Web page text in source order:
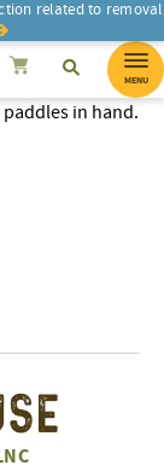
related to removal
SearchCancel
Search
MENU